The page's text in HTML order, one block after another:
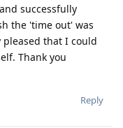
successfully
the 'time out' was
that I could
Thank you
Reply